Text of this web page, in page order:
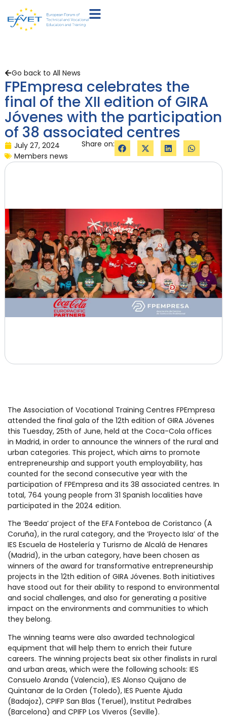
Go back to All News
FPEmpresa celebrates the
final of the XII edition of GIRA
Jóvenes with the participation
of 38 associated centres
July 27, 2024
Members news
Share on:
The Association of Vocational Training Centres FPEmpresa
attended the final gala of the 12th edition of GIRA Jóvenes
this Tuesday, 25th of June, held at the Coca-Cola offices
in Madrid, in order to announce the winners of the rural and
urban categories. This project, which aims to promote
entrepreneurship and support youth employability, has
counted for the second consecutive year with the
participation of FPEmpresa and its 38 associated centres. In
total, 764 young people from 31 Spanish localities have
participated in the 2024 edition.
The ‘Beeda’ project of the EFA Fonteboa de Coristanco (A
Coruña), in the rural category, and the ‘Proyecto Isla’ of the
IES Escuela de Hostelería y Turismo de Alcalá de Henares
(Madrid), in the urban category, have been chosen as
winners of the award for transformative entrepreneurship
projects in the 12th edition of GIRA Jóvenes. Both initiatives
have stood out for their ability to respond to environmental
and social challenges, and also for generating a positive
impact on the environments and communities to which
they belong.
The winning teams were also awarded technological
equipment that will help them to enrich their future
careers. The winning projects beat six other finalists in rural
and urban areas, which were the following schools: IES
Consuelo Aranda (Valencia), IES Alonso Quijano de
Quintanar de la Orden (Toledo), IES Puente Ajuda
(Badajoz), CPIFP San Blas (Teruel), Institut Pedralbes
(Barcelona) and CPIFP Los Viveros (Seville).